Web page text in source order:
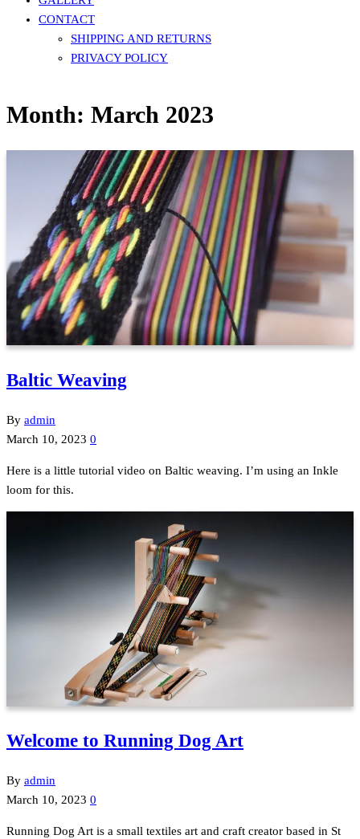
CONTACT
SHIPPING AND RETURNS
PRIVACY POLICY
Month: March 2023
Baltic Weaving
By admin
March 10, 2023 0
Here is a little tutorial video on Baltic weaving. I’m using an Inkle
loom for this.
Welcome to Running Dog Art
By admin
March 10, 2023 0
Running Dog Art is a small textiles art and craft creator based in St